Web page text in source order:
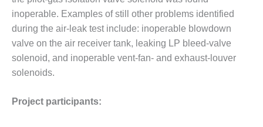
ADMINISTRATION:
ARMSTRONG
ENERGY
SAFETY –
PROCEDURES &
ADMINISTRATION:
STATION
inoperable. Examples of still other problems identified
during the air-leak test include: inoperable blowdown
valve on the air receiver tank, leaking LP bleed-valve
solenoid, and inoperable vent-fan- and exhaust-louver
solenoids.
Project participants: